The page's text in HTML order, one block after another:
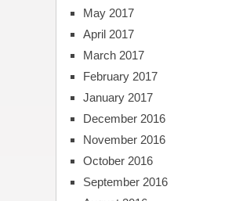
May 2017
April 2017
March 2017
February 2017
January 2017
December 2016
November 2016
October 2016
September 2016